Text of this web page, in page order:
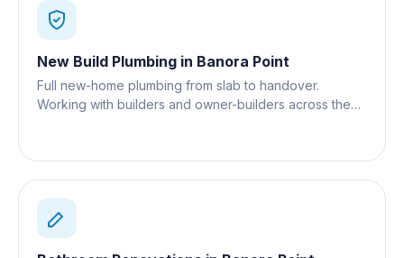
New Build Plumbing in Banora Point
Full new-home plumbing from slab to handover.
Working with builders and owner-builders across the